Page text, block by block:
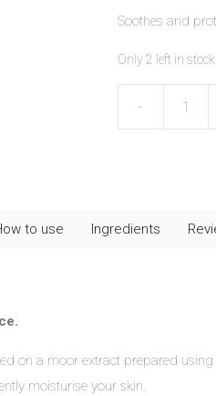
Soothes and
Only 2 left in stock
Calming
to use Ingredients
on a moor extract prepared
moisturise your skin.